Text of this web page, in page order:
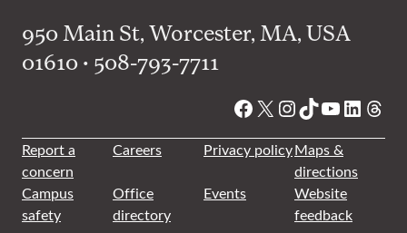
950 Main St, Worcester, MA, USA
01610 • 508-793-7711
Facebook
X Instagram
TikTok
YouTube
Report a
concern
Careers Privacy policyMaps &
directions
Campus
safety
Office
directory
Events
Website
feedback